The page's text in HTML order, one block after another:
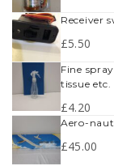
receiver
£5.50
fine spray water bottle, plastic. ideal for wetting down
tissue etc.
£4.20
aero-
£45.00